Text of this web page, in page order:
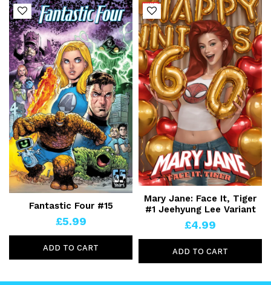
Fantastic Four #15
£5.99
ADD TO CART
Mary Jane: Face It, Tiger
#1 Jeehyung Lee Variant
£4.99
ADD TO CART